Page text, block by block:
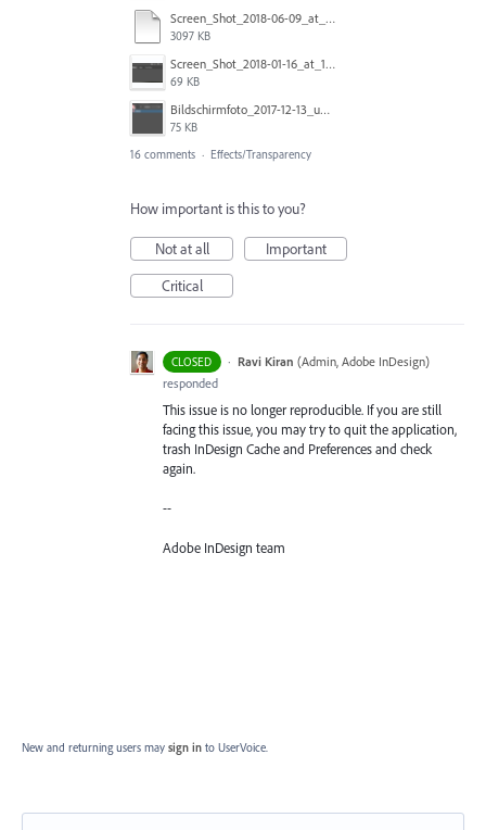
Screen_Shot_2018-06-09_at_4.22.03_PM.pdf
3097 KB
Screen_Shot_2018-01-16_at_11.00.49_am.png
69 KB
Bildschirmfoto_2017-12-13_um_10.28.56_tSBK.png
75 KB
16 comments · Effects/Transparency
How important is this to you?
Not at all
Important
Critical
CLOSED · Ravi Kiran (Admin, Adobe InDesign)
responded
This issue is no longer reproducible. If you are still
facing this issue, you may try to quit the application,
trash InDesign Cache and Preferences and check
again.
--
Adobe InDesign team
New and returning users may sign in to UserVoice.